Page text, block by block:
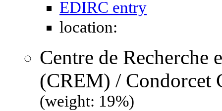
EDIRC entry
location:
Centre de Recherche
(CREM) / Condorcet
(weight: 19%)